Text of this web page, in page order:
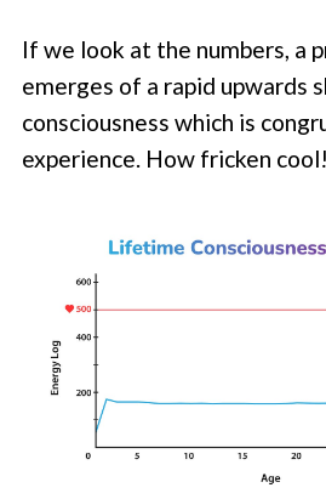
If we look at the numbers, a
emerges of a rapid upwards
consciousness which is
experience. How fricken cool!